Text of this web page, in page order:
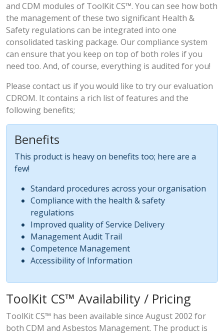
and CDM modules of ToolKit CS™. You can see how both
the management of these two significant Health &
Safety regulations can be integrated into one
consolidated tasking package. Our compliance system
can ensure that you keep on top of both roles if you
need too. And, of course, everything is audited for you!
Please contact us if you would like to try our evaluation
CDROM. It contains a rich list of features and the
following benefits;
Benefits
This product is heavy on benefits too; here are a
few!
Standard procedures across your organisation
Compliance with the health & safety
regulations
Improved quality of Service Delivery
Management Audit Trail
Competence Management
Accessibility of Information
ToolKit CS™ Availability / Pricing
ToolKit CS™ has been available since August 2002 for
both CDM and Asbestos Management. The product is